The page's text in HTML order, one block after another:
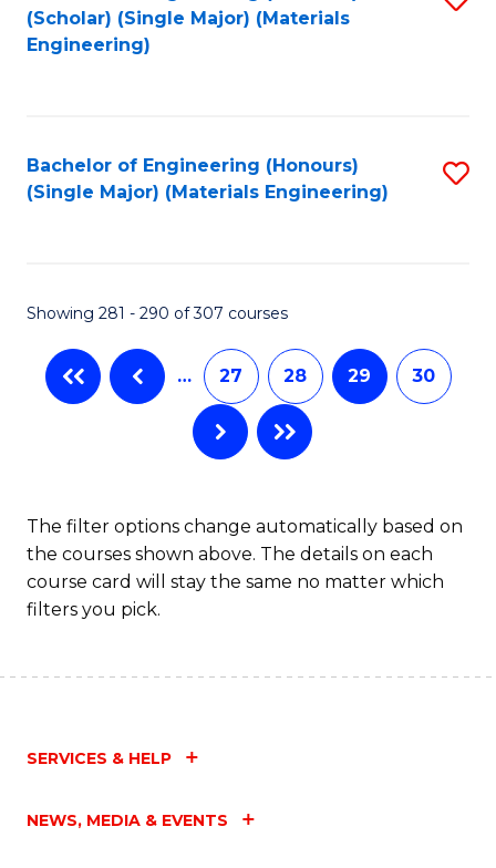
(Scholar) (Single Major) (Materials
Engineering)
Bachelor of Engineering (Honours)
(Single Major) (Materials Engineering)
Showing 281 - 290 of 307 courses
… 27 28 29 30
The filter options change automatically based on
the courses shown above. The details on each
course card will stay the same no matter which
filters you pick.
SERVICES & HELP
NEWS, MEDIA & EVENTS